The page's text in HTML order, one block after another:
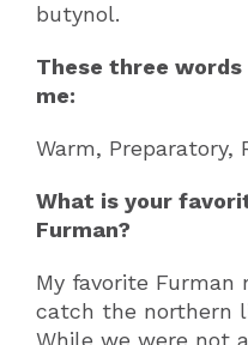
butynol.
These three
me:
Warm, Preparatory,
What is your
Furman?
My favorite
catch the northern